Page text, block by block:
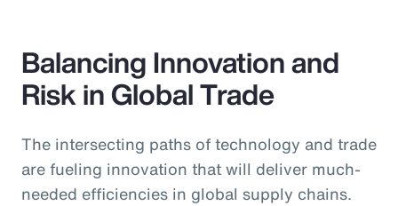
Balancing Innovation and
Risk in Global Trade
The intersecting paths of technology and trade
are fueling innovation that will deliver much-
needed efficiencies in global supply chains.